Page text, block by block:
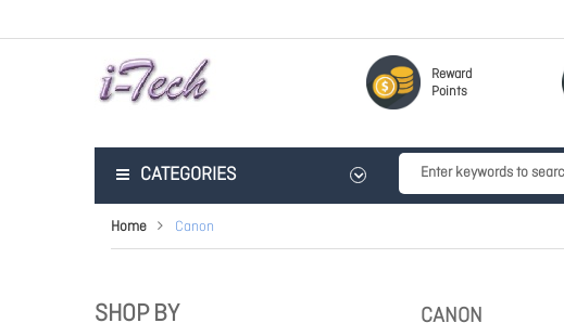
Reward
Points
CATEGORIES
Home Canon
CANON
SHOP BY